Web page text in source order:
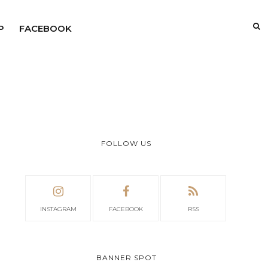
FACEBOOK
FOLLOW US
INSTAGRAM FACEBOOK RSS
BANNER SPOT